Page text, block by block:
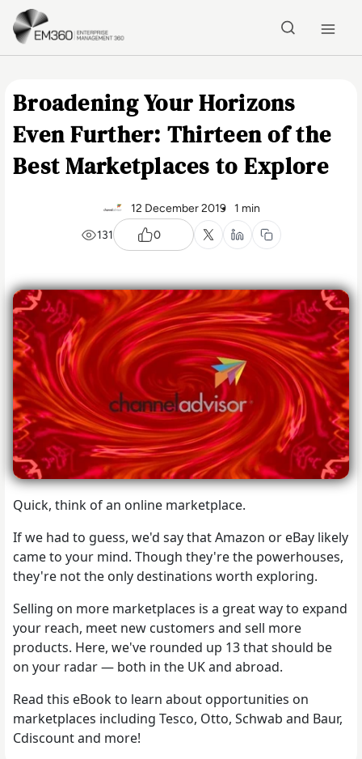
Skip to main content
Broadening Your Horizons
Even Further: Thirteen of the
Best Marketplaces to Explore
12 December 2019
1 min
131
0
Quick, think of an online marketplace.
If we had to guess, we'd say that Amazon or eBay likely
came to your mind. Though they're the powerhouses,
they're not the only destinations worth exploring.
Selling on more marketplaces is a great way to expand
your reach, meet new customers and sell more
products. Here, we've rounded up 13 that should be
on your radar — both in the UK and abroad.
Read this eBook to learn about opportunities on
marketplaces including Tesco, Otto, Schwab and Baur,
Cdiscount and more!